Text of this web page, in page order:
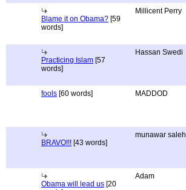
Blame it on Obama? [59
words]
Millicent Perry
Practicing Islam [57
words]
Hassan Swedi
fools [60 words] MADDOD
BRAVO!!! [43 words]
munawar saleh
Obama will lead us [20
Adam